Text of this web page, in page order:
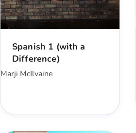
Spanish 1 (with a
Difference)
Marji McIlvaine